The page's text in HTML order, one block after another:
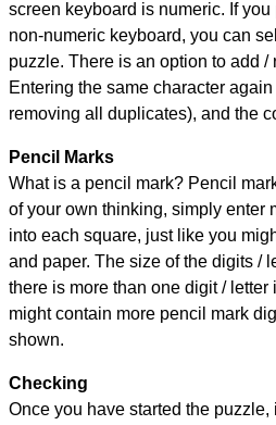
screen keyboard is numeric. If
non-numeric keyboard, you can
puzzle. There is an option to add /
Entering the same character
removing all duplicates), and the
Pencil Marks
What is a pencil mark? Pencil
of your own thinking, simply enter
into each square, just like you
and paper. The size of the digits /
there is more than one digit / letter
might contain more pencil mark
shown.
Checking
Once you have started the